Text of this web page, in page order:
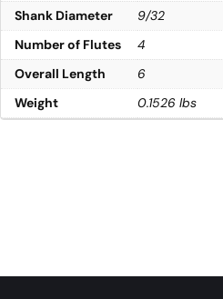
Shank Diameter
9/32
Number of Flutes
4
Overall Length
6
Weight
0.1526 lbs